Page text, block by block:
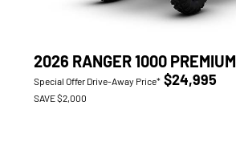
2026 RANGER 1000 PREMIUM
Special Offer Drive-Away Price* $24,995
SAVE $2,000